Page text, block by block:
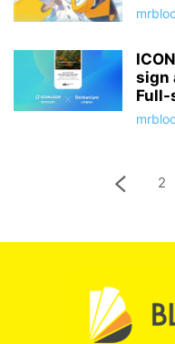
sign
Full-
2